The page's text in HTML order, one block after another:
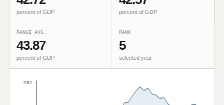
percent of GDP percent of GDP
RANGE AVG.
43.87
percent of GDP
RANK
5
selected year
max